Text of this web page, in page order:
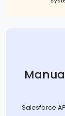
Salesforce